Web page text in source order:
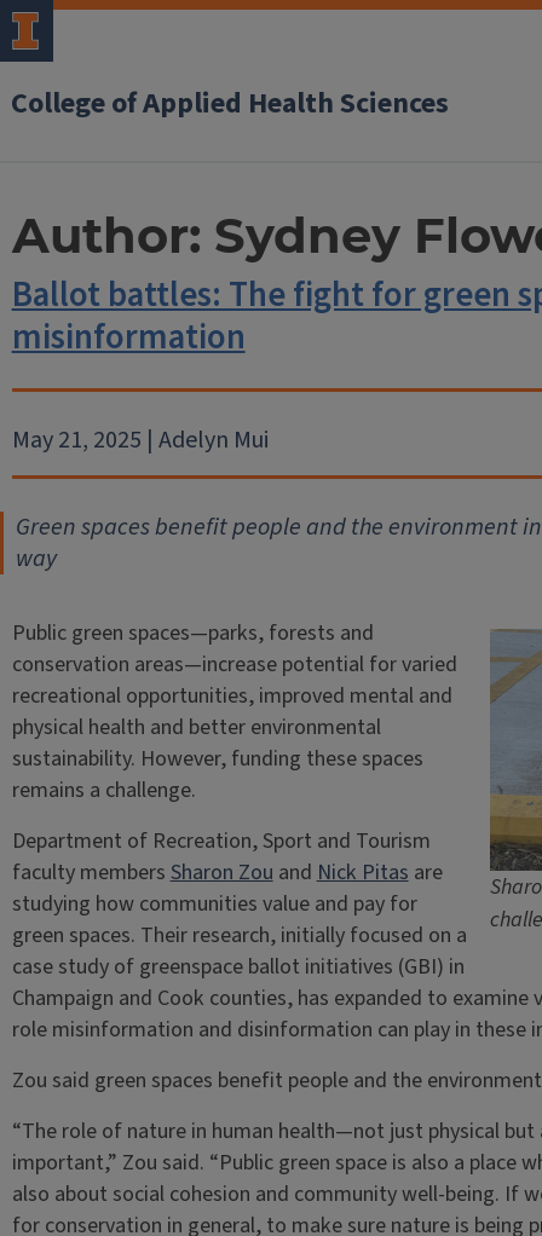
College of Applied Health Sciences
Author: Sydney
Ballot battles: The fight for green
misinformation
May 21, 2025 | Adelyn Mui
Green spaces benefit people and the environment
way
Public green spaces—parks, forests and
conservation areas—increase potential for varied
recreational opportunities, improved mental and
physical health and better environmental
sustainability. However, funding these spaces
remains a challenge.
Department of Recreation, Sport and Tourism
faculty membersSharon ZouandNick Pitasare
studying how communities value and pay for
green spaces. Their research, initially focused on a
case study of greenspace ballot initiatives (GBI) in
Champaign and Cook counties, has expanded to
role misinformation and disinformation can play in these
Zou said green spaces benefit people and the
“The role of nature in human health—not just physical
important,” Zou said. “Public green space is also a place
also about social cohesion and community well-being. If
for conservation in general, to make sure nature is being